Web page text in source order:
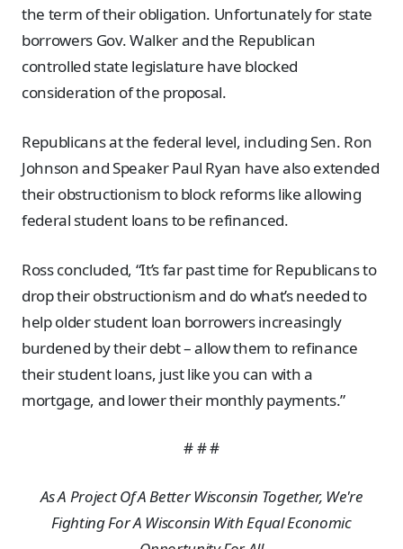
the term of their obligation. Unfortunately for state
borrowers Gov. Walker and the Republican
controlled state legislature have blocked
consideration of the proposal.
Republicans at the federal level, including Sen. Ron
Johnson and Speaker Paul Ryan have also extended
their obstructionism to block reforms like allowing
federal student loans to be refinanced.
Ross concluded, “It’s far past time for Republicans to
drop their obstructionism and do what’s needed to
help older student loan borrowers increasingly
burdened by their debt – allow them to refinance
their student loans, just like you can with a
mortgage, and lower their monthly payments.”
# # #
As A Project Of A Better Wisconsin Together, We're
Fighting For A Wisconsin With Equal Economic